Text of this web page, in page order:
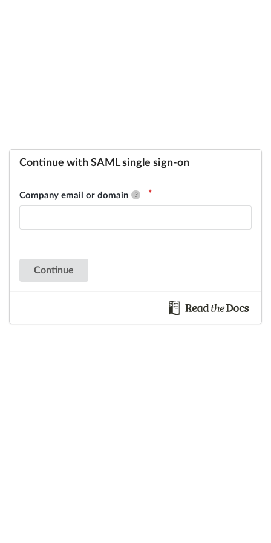
Continue with SAML single sign-on
Company email or domain
Continue